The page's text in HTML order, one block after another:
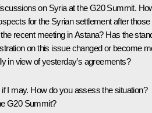
on Syria at the G20 Summit.
for the Syrian settlement after those
recent meeting in Astana? Has the
on this issue changed or become
in view of yesterday’s agreements?
I may. How do you assess the situation?
G20 Summit?